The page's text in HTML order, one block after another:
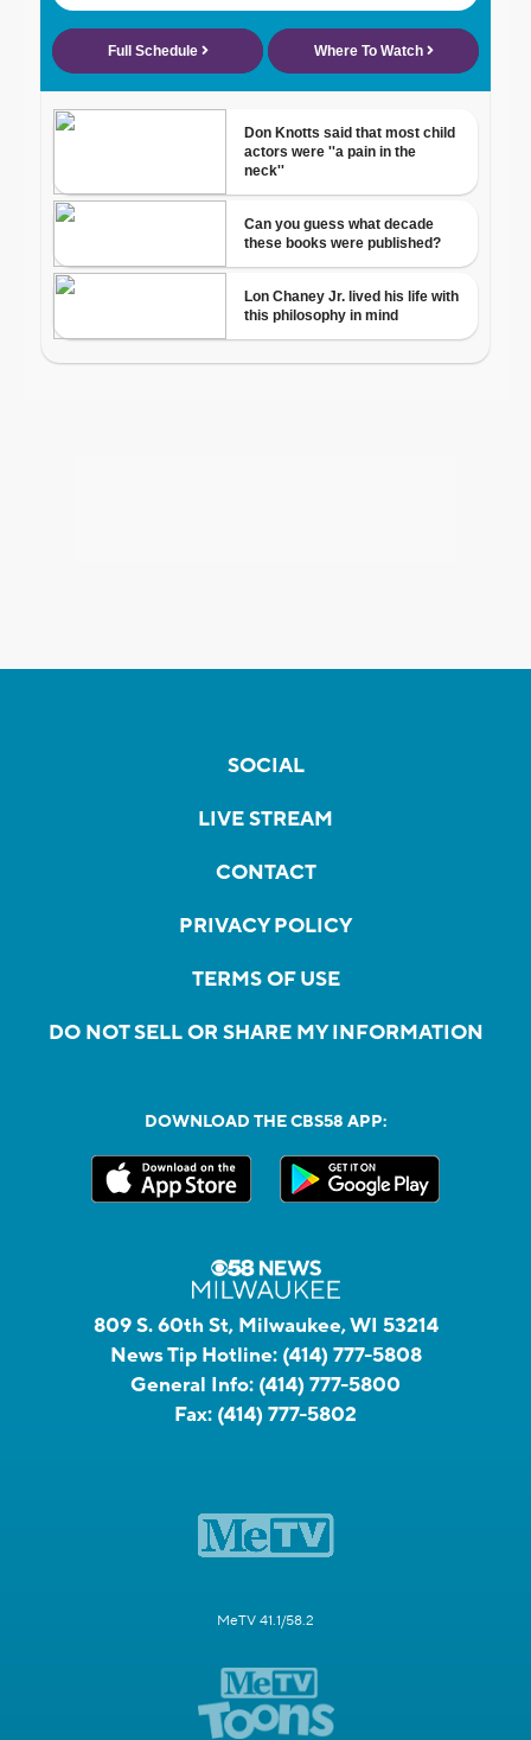
SOCIAL
LIVE STREAM
CONTACT
PRIVACY POLICY
TERMS OF USE
DO NOT SELL OR SHARE MY INFORMATION
DOWNLOAD THE CBS58 APP:
809 S. 60th St, Milwaukee, WI 53214
News Tip Hotline: (414) 777-5808
General Info: (414) 777-5800
Fax: (414) 777-5802
MeTV 41.1/58.2